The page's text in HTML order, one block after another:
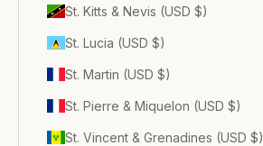
St. Kitts & Nevis (USD $)
St. Lucia (USD $)
St. Martin (USD $)
St. Pierre & Miquelon (USD $)
St. Vincent & Grenadines (USD $)